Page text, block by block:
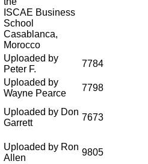
ISCAE Business
School
Casablanca,
Morocco
Uploaded by
Peter F.
7784
Uploaded by
Wayne Pearce
7798
Uploaded by Don
Garrett
7673
Uploaded by Ron
Allen
9805